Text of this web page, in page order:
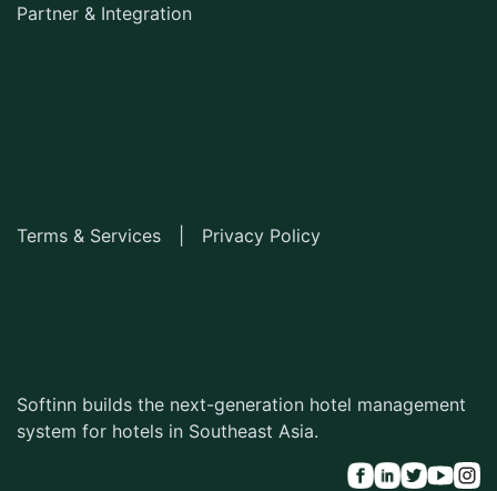
Partner & Integration
Terms & Services Privacy Policy
Softinn builds the next-generation hotel management
system for hotels in Southeast Asia.